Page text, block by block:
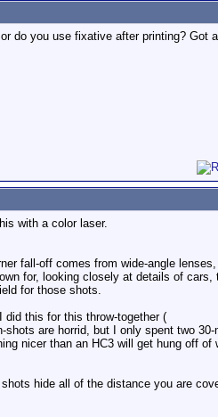
do you use fixative after printing? Got
with a color laser.
fall-off comes from wide-angle
for, looking closely at details of cars,
for those shots.
this for this throw-together (
are horrid, but I only spent two
nicer than an HC3 will get hung off of
hide all of the distance you are